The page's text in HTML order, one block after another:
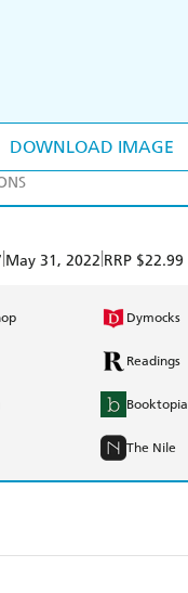
DOWNLOAD IMAGE
May 31, 2022 RRP $22.99
Dymocks
Readings
Booktopia
The Nile